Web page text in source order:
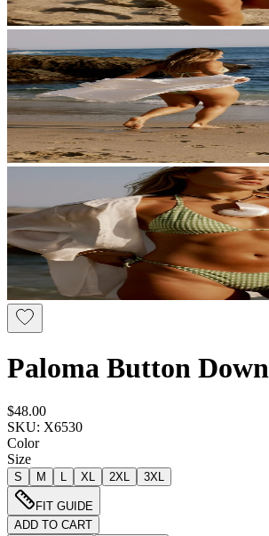
Paloma Button Down
$48.00
SKU: X6530
Color
Size
S M L XL 2XL 3XL
FIT GUIDE
ADD TO CART